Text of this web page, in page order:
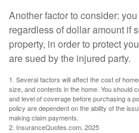
Another factor to consider:
regardless of dollar amount if
property, in order to protect
are sued by the injured party.
1. Several factors will affect the cost of
size, and contents in the home. You should
and level of coverage before purchasing a
policy are dependent on the ability of the
making claim payments.
2. InsuranceQuotes.com, 2025